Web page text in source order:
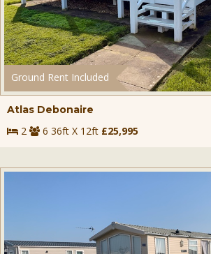
Ground Rent Included
Atlas Debonaire
2 6 36ft X 12ft £25,995